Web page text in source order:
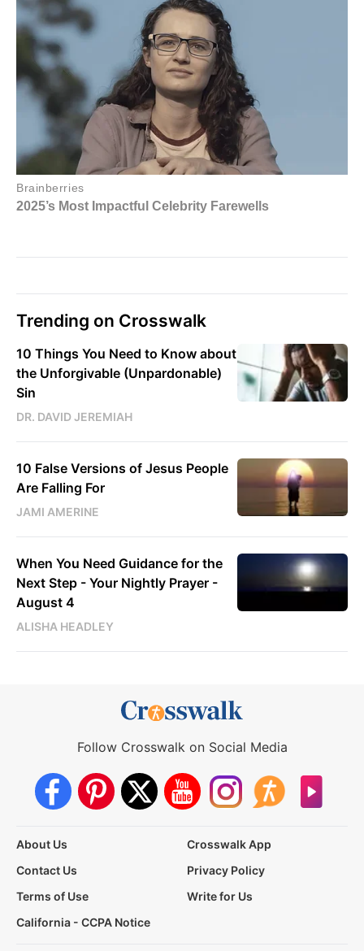
Trending on Crosswalk
10 Things You Need to Know about
the Unforgivable (Unpardonable)
Sin
DR. DAVID JEREMIAH
10 False Versions of Jesus People
Are Falling For
JAMI AMERINE
When You Need Guidance for the
Next Step - Your Nightly Prayer -
August 4
ALISHA HEADLEY
Follow Crosswalk on Social Media
About Us
Crosswalk App
Contact Us
Privacy Policy
Terms of Use
Write for Us
California - CCPA Notice